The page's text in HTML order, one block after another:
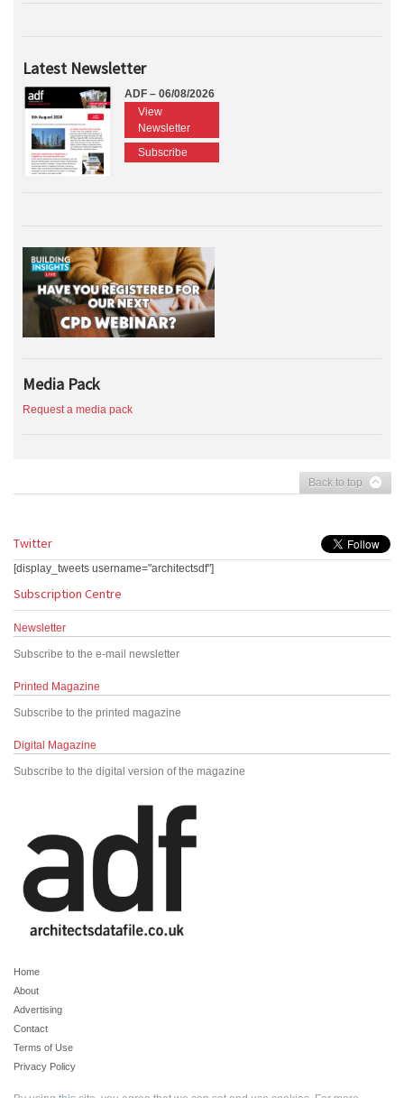
Latest Newsletter
ADF – 06/08/2026
View
Newsletter
Subscribe
Media Pack
Request a media pack
Back to top
Twitter
[display_tweets username="architectsdf"]
Subscription Centre
Newsletter
Subscribe to the e-mail newsletter
Printed Magazine
Subscribe to the printed magazine
Digital Magazine
Subscribe to the digital version of the magazine
Home
About
Advertising
Contact
Terms of Use
Privacy Policy